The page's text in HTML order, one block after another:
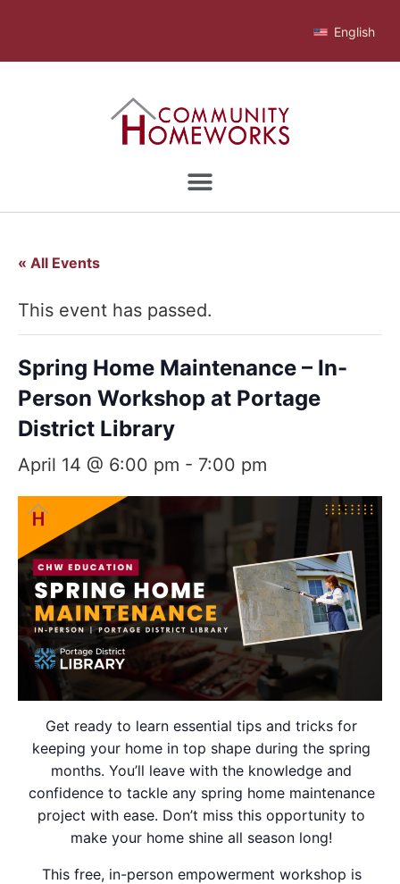
English
« All Events
This event has passed.
Spring Home Maintenance – In-
Person Workshop at Portage
District Library
April 14 @ 6:00 pm - 7:00 pm
Get ready to learn essential tips and tricks for
keeping your home in top shape during the spring
months. You’ll leave with the knowledge and
confidence to tackle any spring home maintenance
project with ease. Don’t miss this opportunity to
make your home shine all season long!
This free, in-person empowerment workshop is